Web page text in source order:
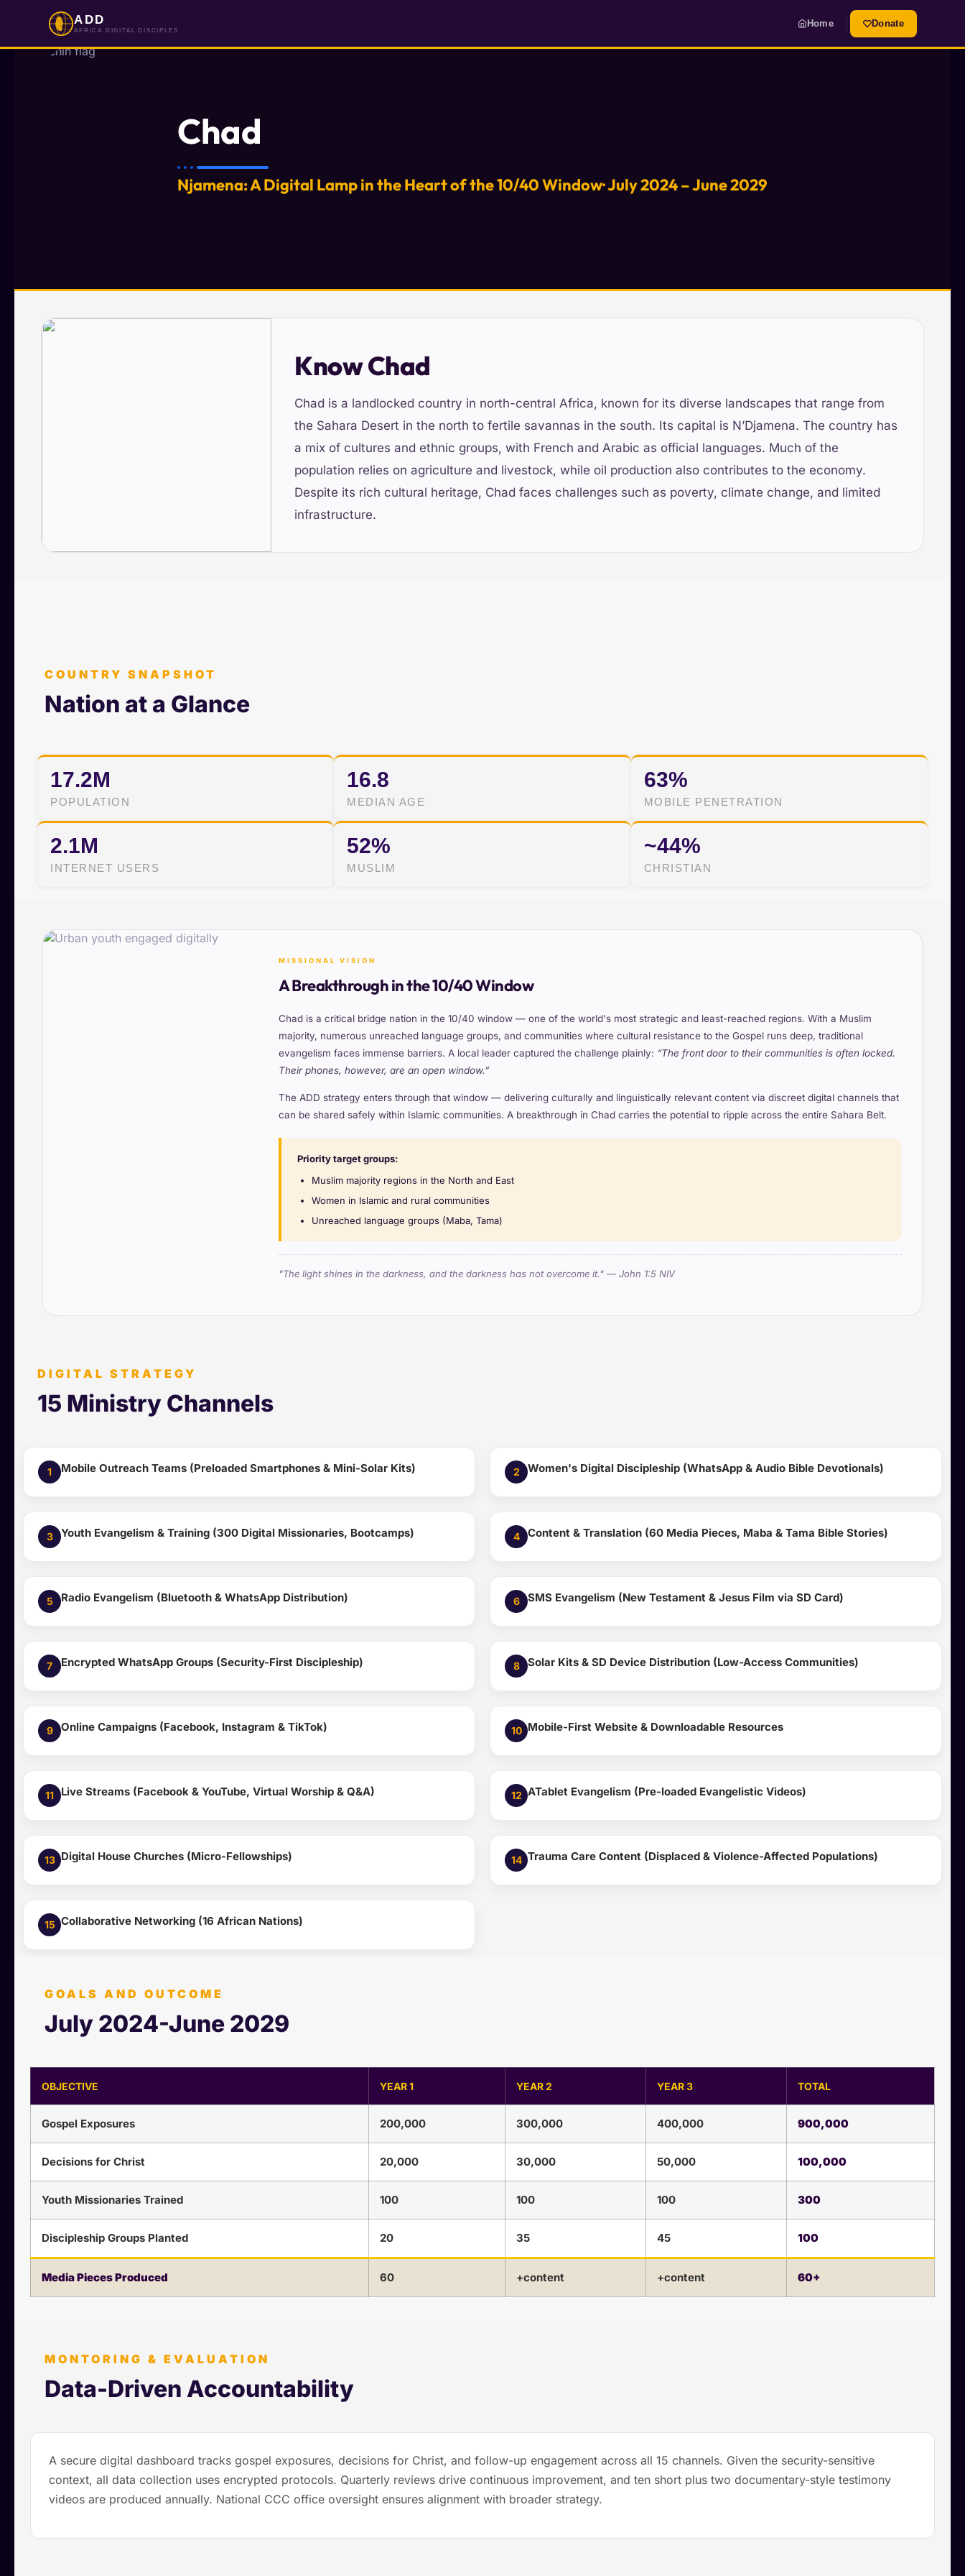
ADD
AFRICA DIGITAL DISCIPLES
Home Donate
Chad
Njamena: A Digital Lamp in the Heart of the 10/40 Window· July 2024 – June 2029
Know Chad
Chad is a landlocked country in north-central Africa, known for its diverse landscapes that range from
the Sahara Desert in the north to fertile savannas in the south. Its capital is N’Djamena. The country has
a mix of cultures and ethnic groups, with French and Arabic as official languages. Much of the
population relies on agriculture and livestock, while oil production also contributes to the economy.
Despite its rich cultural heritage, Chad faces challenges such as poverty, climate change, and limited
infrastructure.
COUNTRY SNAPSHOT
Nation at a Glance
17.2M
POPULATION
16.8
MEDIAN AGE
63%
MOBILE PENETRATION
2.1M
INTERNET USERS
52%
MUSLIM
~44%
CHRISTIAN
MISSIONAL VISION
A Breakthrough in the 10/40 Window
Chad is a critical bridge nation in the 10/40 window — one of the world's most strategic and least-reached regions. With a Muslim
majority, numerous unreached language groups, and communities where cultural resistance to the Gospel runs deep, traditional
evangelism faces immense barriers. A local leader captured the challenge plainly: “The front door to their communities is often locked.
Their phones, however, are an open window.”
The ADD strategy enters through that window — delivering culturally and linguistically relevant content via discreet digital channels that
can be shared safely within Islamic communities. A breakthrough in Chad carries the potential to ripple across the entire Sahara Belt.
Priority target groups:
Muslim majority regions in the North and East
Women in Islamic and rural communities
Unreached language groups (Maba, Tama)
"The light shines in the darkness, and the darkness has not overcome it." — John 1:5 NIV
1 Mobile Outreach Teams (Preloaded Smartphones & Mini-Solar Kits) 2 Women's Digital Discipleship (WhatsApp & Audio Bible Devotionals)
3 Youth Evangelism & Training (300 Digital Missionaries, Bootcamps) 4 Content & Translation (60 Media Pieces, Maba & Tama Bible Stories)
5 Radio Evangelism (Bluetooth & WhatsApp Distribution) 6 SMS Evangelism (New Testament & Jesus Film via SD Card)
7 Encrypted WhatsApp Groups (Security-First Discipleship) 8 Solar Kits & SD Device Distribution (Low-Access Communities)
9 Online Campaigns (Facebook, Instagram & TikTok) 10 Mobile-First Website & Downloadable Resources
11 Live Streams (Facebook & YouTube, Virtual Worship & Q&A) 12 ATablet Evangelism (Pre-loaded Evangelistic Videos)
13 Digital House Churches (Micro-Fellowships) 14 Trauma Care Content (Displaced & Violence-Affected Populations)
15 Collaborative Networking (16 African Nations)
DIGITAL STRATEGY
15 Ministry Channels
GOALS AND OUTCOME
July 2024-June 2029
OBJECTIVE YEAR 1 YEAR 2 YEAR 3 TOTAL
Gospel Exposures 200,000 300,000 400,000 900,000
Decisions for Christ 20,000 30,000 50,000 100,000
Youth Missionaries Trained 100 100 100 300
Discipleship Groups Planted 20 35 45 100
Media Pieces Produced 60 +content +content 60+
MONTORING & EVALUATION
Data-Driven Accountability
A secure digital dashboard tracks gospel exposures, decisions for Christ, and follow-up engagement across all 15 channels. Given the security-sensitive
context, all data collection uses encrypted protocols. Quarterly reviews drive continuous improvement, and ten short plus two documentary-style testimony
videos are produced annually. National CCC office oversight ensures alignment with broader strategy.